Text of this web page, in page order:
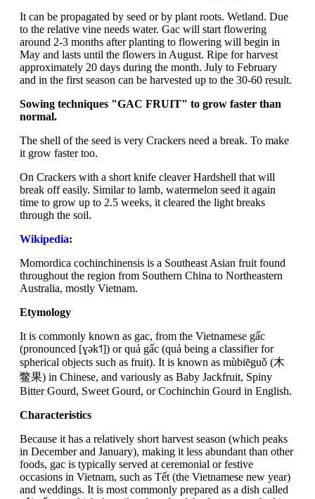
It can be propagated by seed or by plant roots. Wetland. Due
to the relative vine needs water. Gac will start flowering
around 2-3 months after planting to flowering will begin in
May and lasts until the flowers in August. Ripe for harvest
approximately 20 days during the month. July to February
and in the first season can be harvested up to the 30-60 result.
Sowing techniques "GAC FRUIT" to grow faster than
normal.
The shell of the seed is very Crackers need a break. To make
it grow faster too.
On Crackers with a short knife cleaver Hardshell that will
break off easily. Similar to lamb, watermelon seed it again
time to grow up to 2.5 weeks, it cleared the light breaks
through the soil.
Wikipedia:
Momordica cochinchinensis is a Southeast Asian fruit found
throughout the region from Southern China to Northeastern
Australia, mostly Vietnam.
Etymology
It is commonly known as gac, from the Vietnamese gấc
(pronounced [ɣək˦˥]) or quả gấc (quả being a classifier for
spherical objects such as fruit). It is known as mùbiēguǒ (木
鳖果) in Chinese, and variously as Baby Jackfruit, Spiny
Bitter Gourd, Sweet Gourd, or Cochinchin Gourd in English.
Characteristics
Because it has a relatively short harvest season (which peaks
in December and January), making it less abundant than other
foods, gac is typically served at ceremonial or festive
occasions in Vietnam, such as Tết (the Vietnamese new year)
and weddings. It is most commonly prepared as a dish called